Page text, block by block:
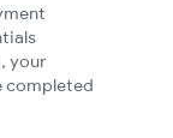
your
completed